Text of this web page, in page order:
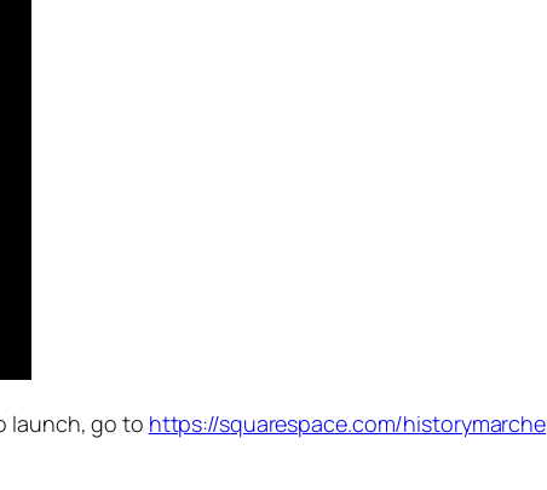
launch, go to https://squarespace.com/historymarche